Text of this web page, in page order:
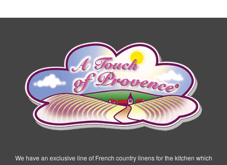
We have an exclusive line of French country linens for the kitchen which